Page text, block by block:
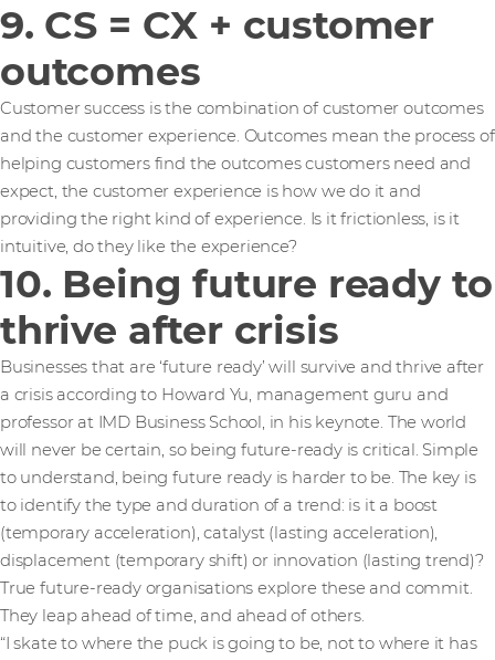
9. CS = CX + customer
outcomes
Customer success is the combination of customer outcomes
and the customer experience. Outcomes mean the process of
helping customers find the outcomes customers need and
expect, the customer experience is how we do it and
providing the right kind of experience. Is it frictionless, is it
intuitive, do they like the experience?
10. Being future ready to
thrive after crisis
Businesses that are ‘future ready’ will survive and thrive after
a crisis according to Howard Yu, management guru and
professor at IMD Business School, in his keynote. The world
will never be certain, so being future-ready is critical. Simple
to understand, being future ready is harder to be. The key is
to identify the type and duration of a trend: is it a boost
(temporary acceleration), catalyst (lasting acceleration),
displacement (temporary shift) or innovation (lasting trend)?
True future-ready organisations explore these and commit.
They leap ahead of time, and ahead of others.
“I skate to where the puck is going to be, not to where it has